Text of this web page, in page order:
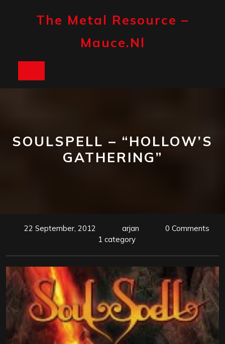
The Metal Resource –
Mauce.nl
SOULSPELL – “HOLLOW’S
GATHERING”
22 September, 2012 arjan
0 Comments
1 category